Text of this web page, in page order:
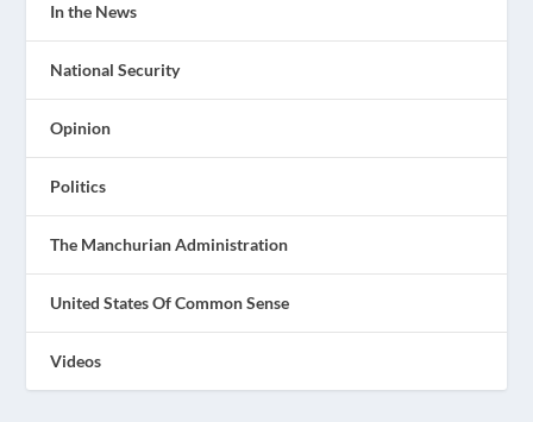
In the News
National Security
Opinion
Politics
The Manchurian Administration
United States Of Common Sense
Videos